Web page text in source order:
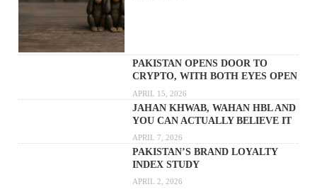
PAKISTAN OPENS DOOR TO
CRYPTO, WITH BOTH EYES OPEN
APRIL 15, 2026
JAHAN KHWAB, WAHAN HBL AND
YOU CAN ACTUALLY BELIEVE IT
APRIL 7, 2026
PAKISTAN’S BRAND LOYALTY
INDEX STUDY
APRIL 2, 2026